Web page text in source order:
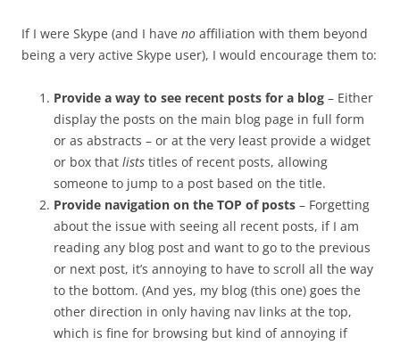
If I were Skype (and I have no affiliation with them beyond
being a very active Skype user), I would encourage them to:
Provide a way to see recent posts for a blog – Either
display the posts on the main blog page in full form
or as abstracts – or at the very least provide a widget
or box that lists titles of recent posts, allowing
someone to jump to a post based on the title.
Provide navigation on the TOP of posts – Forgetting
about the issue with seeing all recent posts, if I am
reading any blog post and want to go to the previous
or next post, it’s annoying to have to scroll all the way
to the bottom. (And yes, my blog (this one) goes the
other direction in only having nav links at the top,
which is fine for browsing but kind of annoying if